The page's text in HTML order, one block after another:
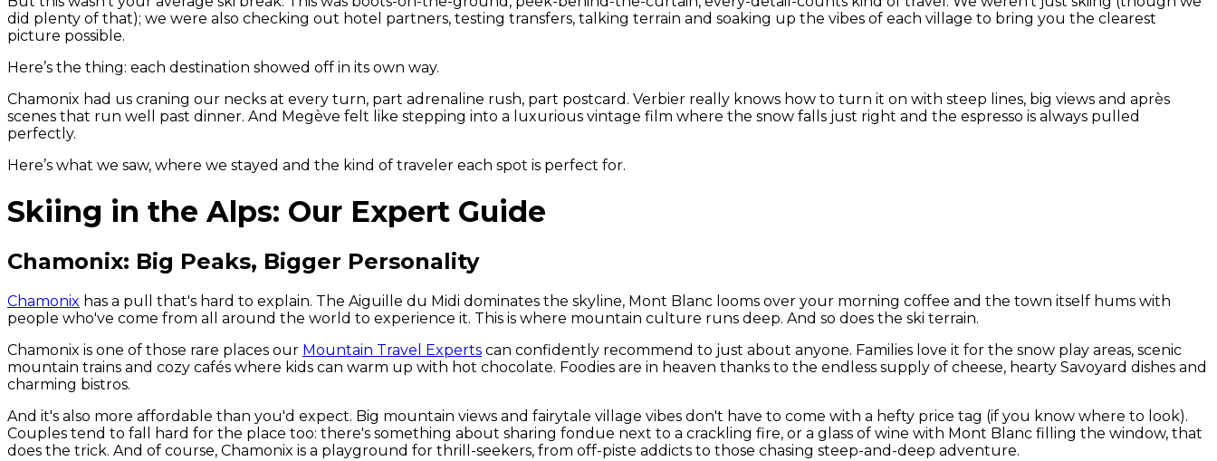
did plenty of that); we were also checking out hotel partners, testing transfers, talking terrain and soaking up the vibes of each village to bring you the clearest
picture possible.
Here’s the thing: each destination showed off in its own way.
Chamonix had us craning our necks at every turn, part adrenaline rush, part postcard. Verbier really knows how to turn it on with steep lines, big views and après
scenes that run well past dinner. And Megève felt like stepping into a luxurious vintage film where the snow falls just right and the espresso is always pulled
perfectly.
Here’s what we saw, where we stayed and the kind of traveler each spot is perfect for.
Skiing in the Alps: Our Expert Guide
Chamonix: Big Peaks, Bigger Personality
Chamonix has a pull that's hard to explain. The Aiguille du Midi dominates the skyline, Mont Blanc looms over your morning coffee and the town itself hums with
people who've come from all around the world to experience it. This is where mountain culture runs deep. And so does the ski terrain.
Chamonix is one of those rare places our Mountain Travel Experts can confidently recommend to just about anyone. Families love it for the snow play areas, scenic
mountain trains and cozy cafés where kids can warm up with hot chocolate. Foodies are in heaven thanks to the endless supply of cheese, hearty Savoyard dishes and
charming bistros.
And it's also more affordable than you'd expect. Big mountain views and fairytale village vibes don't have to come with a hefty price tag (if you know where to look).
Couples tend to fall hard for the place too: there's something about sharing fondue next to a crackling fire, or a glass of wine with Mont Blanc filling the window, that
does the trick. And of course, Chamonix is a playground for thrill-seekers, from off-piste addicts to those chasing steep-and-deep adventure.